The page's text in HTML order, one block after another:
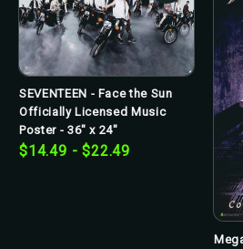
SEVENTEEN - Face the Sun
Officially Licensed Music
Poster - 36" x 24"
$14.49 - $22.49